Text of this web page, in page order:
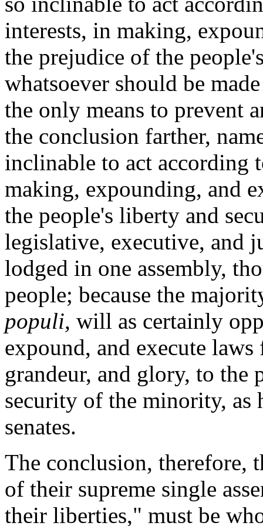
interests, in making,
the prejudice of the
whatsoever should be
the only means to prevent
the conclusion farther,
inclinable to act according
making, expounding, and
the people's liberty and
legislative, executive, and
lodged in one assembly,
people; because the
populi, will as certainly
expound, and execute
grandeur, and glory, to
security of the minority, as
senates.
The conclusion, therefore,
of their supreme single
their liberties," must be